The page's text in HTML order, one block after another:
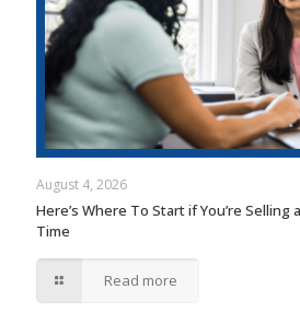
August 4, 2026
Here’s Where To Start if You’re Selling
Time
Read more